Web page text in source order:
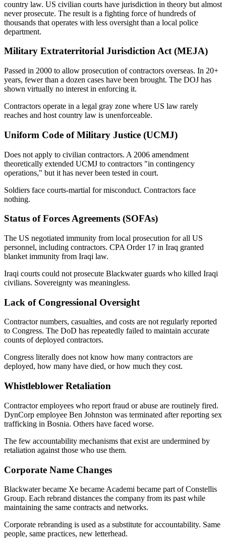
country law. US civilian courts have jurisdiction in theory but almost
never prosecute. The result is a fighting force of hundreds of
thousands that operates with less oversight than a local police
department.
Military Extraterritorial Jurisdiction Act (MEJA)
Passed in 2000 to allow prosecution of contractors overseas. In 20+
years, fewer than a dozen cases have been brought. The DOJ has
shown virtually no interest in enforcing it.
Contractors operate in a legal gray zone where US law rarely
reaches and host country law is unenforceable.
Uniform Code of Military Justice (UCMJ)
Does not apply to civilian contractors. A 2006 amendment
theoretically extended UCMJ to contractors "in contingency
operations," but it has never been tested in court.
Soldiers face courts-martial for misconduct. Contractors face
nothing.
Status of Forces Agreements (SOFAs)
The US negotiated immunity from local prosecution for all US
personnel, including contractors. CPA Order 17 in Iraq granted
blanket immunity from Iraqi law.
Iraqi courts could not prosecute Blackwater guards who killed Iraqi
civilians. Sovereignty was meaningless.
Lack of Congressional Oversight
Contractor numbers, casualties, and costs are not regularly reported
to Congress. The DoD has repeatedly failed to maintain accurate
counts of deployed contractors.
Congress literally does not know how many contractors are
deployed, how many have died, or how much they cost.
Whistleblower Retaliation
Contractor employees who report fraud or abuse are routinely fired.
DynCorp employee Ben Johnston was terminated after reporting sex
trafficking in Bosnia. Others have faced worse.
The few accountability mechanisms that exist are undermined by
retaliation against those who use them.
Corporate Name Changes
Blackwater became Xe became Academi became part of Constellis
Group. Each rebrand distances the company from its past while
maintaining the same contracts and networks.
Corporate rebranding is used as a substitute for accountability. Same
people, same practices, new letterhead.